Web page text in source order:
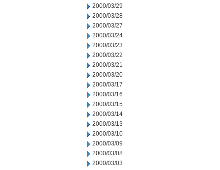
2000/03/29
2000/03/28
2000/03/27
2000/03/24
2000/03/23
2000/03/22
2000/03/21
2000/03/20
2000/03/17
2000/03/16
2000/03/15
2000/03/14
2000/03/13
2000/03/10
2000/03/09
2000/03/08
2000/03/03